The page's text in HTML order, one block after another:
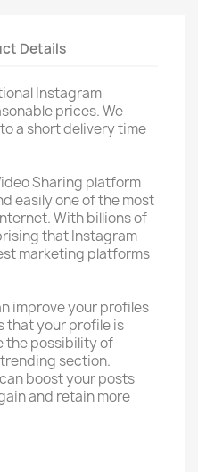
Details
Instagram
prices. We
a short delivery time
Sharing platform
easily one of the most
With billions of
that Instagram
marketing platforms
improve your profiles
that your profile is
the possibility of
section.
boost your posts
and retain more